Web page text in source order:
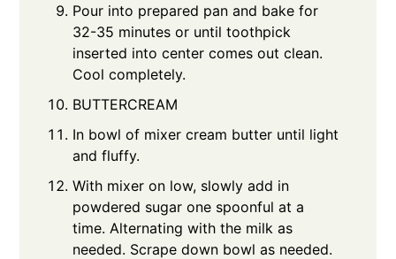
Pour into prepared pan and bake for
32-35 minutes or until toothpick
inserted into center comes out clean.
Cool completely.
BUTTERCREAM
In bowl of mixer cream butter until light
and fluffy.
With mixer on low, slowly add in
powdered sugar one spoonful at a
time. Alternating with the milk as
needed. Scrape down bowl as needed.